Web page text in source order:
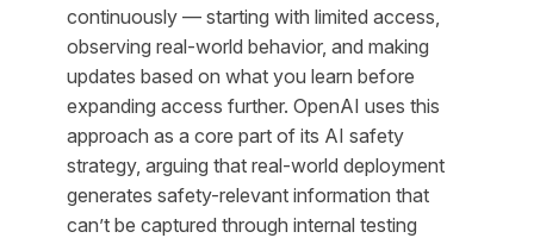
continuously — starting with limited access,
observing real-world behavior, and making
updates based on what you learn before
expanding access further. OpenAI uses this
approach as a core part of its AI safety
strategy, arguing that real-world deployment
generates safety-relevant information that
can’t be captured through internal testing